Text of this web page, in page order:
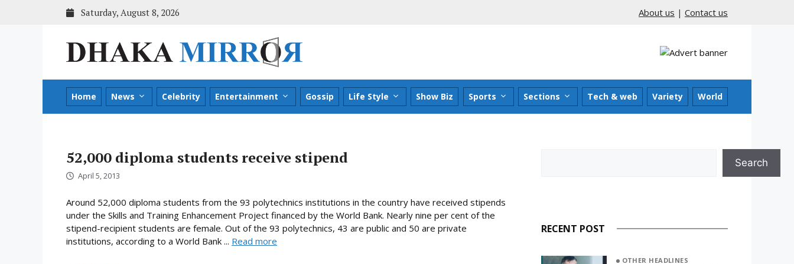
Saturday, August 8, 2026 About us | Contact us
Home News Celebrity Entertainment Gossip Life Style Show Biz Sports Sections Tech & web Variety World
52,000 diploma students receive stipend
April 5, 2013
Around 52,000 diploma students from the 93 polytechnics institutions in the country have received stipends
under the Skills and Training Enhancement Project financed by the World Bank. Nearly nine per cent of the
stipend-recipient students are female. Out of the 93 polytechnics, 43 are public and 50 are private
institutions, according to a World Bank ... Read more
Search
RECENT POST
OTHER HEADLINES